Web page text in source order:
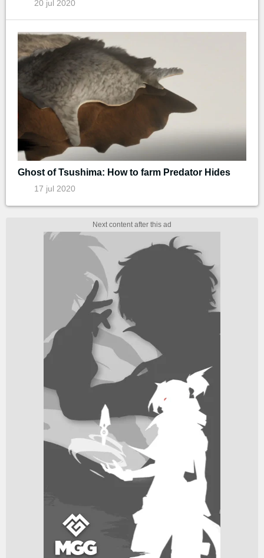
20 jul 2020
Ghost of Tsushima: How to farm Predator Hides
17 jul 2020